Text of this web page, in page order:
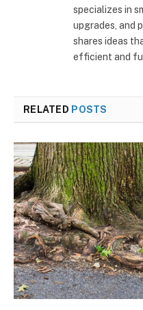
specializes in
upgrades, and
shares ideas
efficient and
RELATED POSTS